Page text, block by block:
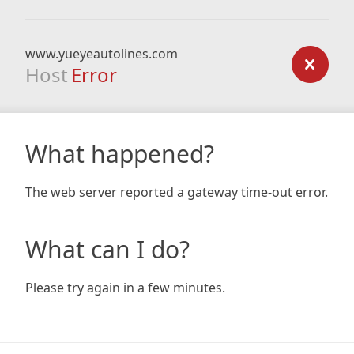
www.yueyeautolines.com
Host Error
What happened?
The web server reported a gateway time-out error.
What can I do?
Please try again in a few minutes.